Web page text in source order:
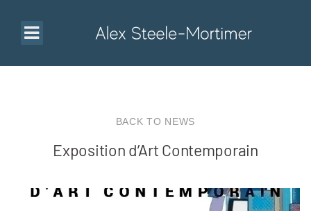
BACK TO NEWS
Exposition d’Art Contemporain